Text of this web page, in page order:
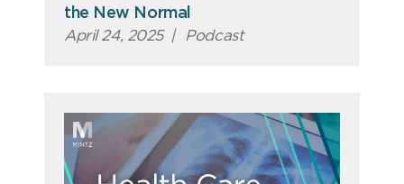
the New Normal
April 24, 2025 | Podcast